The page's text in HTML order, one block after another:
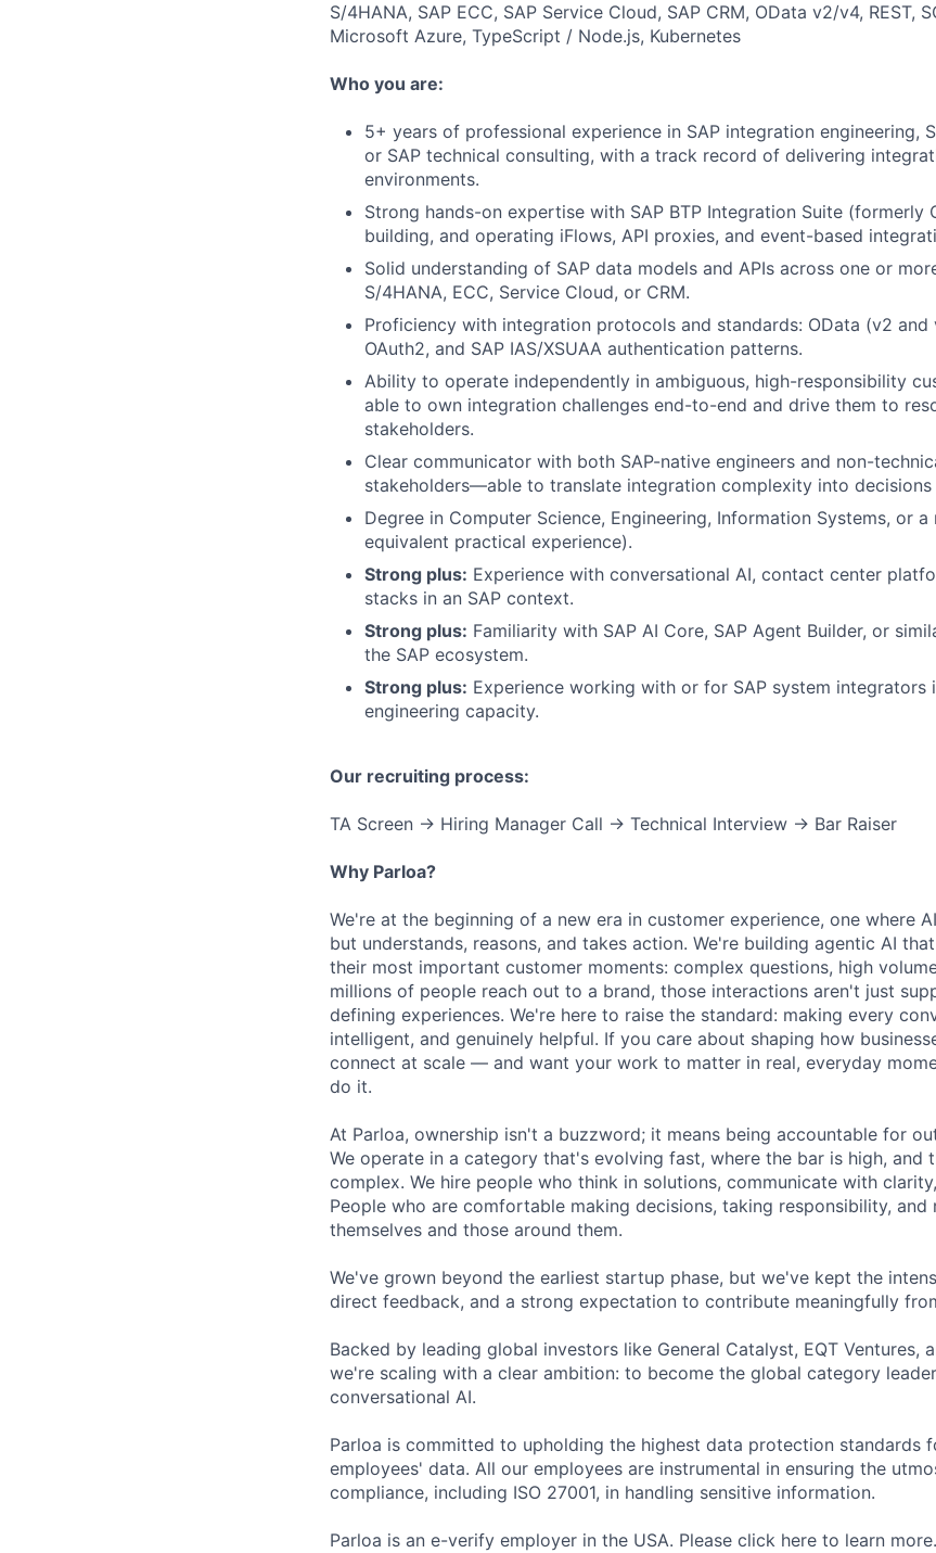
S/4HANA, SAP ECC, SAP Service Cloud, SAP CRM, OData v2/v4, REST,
Microsoft Azure, TypeScript / Node.js, Kubernetes
Who you are:
5+ years of professional experience in SAP integration engineering,
or SAP technical consulting, with a track record of delivering
environments.
Strong hands-on expertise with SAP BTP Integration Suite (formerly
building, and operating iFlows, API proxies, and event-based
Solid understanding of SAP data models and APIs across one or
S/4HANA, ECC, Service Cloud, or CRM.
Proficiency with integration protocols and standards: OData (v2 and
OAuth2, and SAP IAS/XSUAA authentication patterns.
Ability to operate independently in ambiguous, high-responsibility
able to own integration challenges end-to-end and drive them to
stakeholders.
Clear communicator with both SAP-native engineers and non-
stakeholders—able to translate integration complexity into decisions
Degree in Computer Science, Engineering, Information Systems, or
equivalent practical experience).
Strong plus: Experience with conversational AI, contact center
stacks in an SAP context.
Strong plus: Familiarity with SAP AI Core, SAP Agent Builder, or
the SAP ecosystem.
Strong plus: Experience working with or for SAP system integrators
engineering capacity.
Our recruiting process:
TA Screen → Hiring Manager Call → Technical Interview → Bar Raiser
Why Parloa?
We're at the beginning of a new era in customer experience, one where
but understands, reasons, and takes action. We're building agentic AI
their most important customer moments: complex questions, high
millions of people reach out to a brand, those interactions aren't just
defining experiences. We're here to raise the standard: making every
intelligent, and genuinely helpful. If you care about shaping how
connect at scale — and want your work to matter in real, everyday
do it.
At Parloa, ownership isn't a buzzword; it means being accountable for
We operate in a category that's evolving fast, where the bar is high, and
complex. We hire people who think in solutions, communicate with
People who are comfortable making decisions, taking responsibility,
themselves and those around them.
We've grown beyond the earliest startup phase, but we've kept the
direct feedback, and a strong expectation to contribute meaningfully
Backed by leading global investors like General Catalyst, EQT Ventures,
we're scaling with a clear ambition: to become the global category
conversational AI.
Parloa is committed to upholding the highest data protection standards
employees' data. All our employees are instrumental in ensuring the
compliance, including ISO 27001, in handling sensitive information.
Parloa is an e-verify employer in the USA. Please click here to learn more.